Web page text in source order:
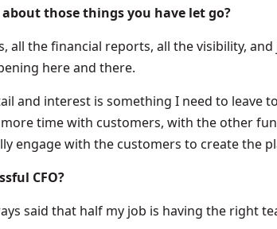
those things you have let go?
all the financial reports, all the visibility,
here and there.
and interest is something I need to leave
time with customers, with the other
engage with the customers to create the
CFO?
said that half my job is having the right